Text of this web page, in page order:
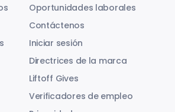
Oportunidades laborales
Contáctenos
Iniciar sesión
Directrices de la marca
Liftoff Gives
Verificadores de empleo